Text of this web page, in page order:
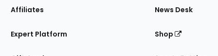
Affiliates
Expert Platform
News Desk
Shop